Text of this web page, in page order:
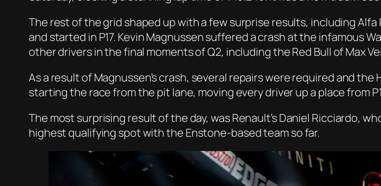
The rest of the grid shaped up with a few surprise results, including Alfa
and started in P17. Kevin Magnussen suffered a crash at the infamous
other drivers in the final moments of Q2, including the Red Bull of Max
As a result of Magnussen’s crash, several repairs were required and
starting the race from the pit lane, moving every driver up a place from
The most surprising result of the day, was Renault’s Daniel Ricciardo,
highest qualifying spot with the Enstone-based team so far.